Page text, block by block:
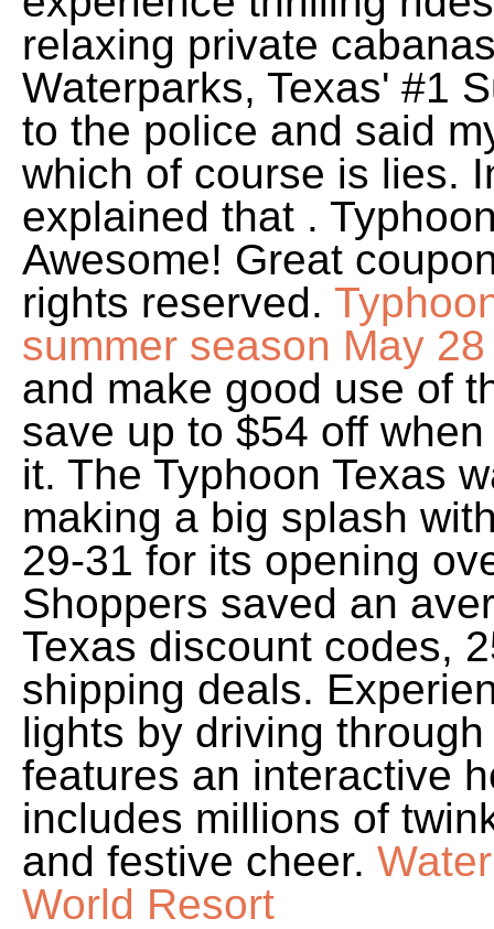
relaxing private
Waterparks, Texas' #1
to the police and said
which of course is lies.
explained that .
Awesome! Great
rights reserved.
summer season May 28
and make good use of
save up to $54 off
it. The Typhoon Texas
making a big splash
29-31 for its opening
Shoppers saved an
Texas discount codes,
shipping deals.
lights by driving
features an interactive
includes millions of
and festive cheer.
World Resort